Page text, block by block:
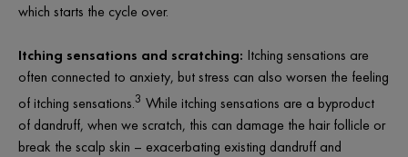
which starts the cycle over.
Itching sensations and scratching: Itching sensations are
often connected to anxiety, but stress can also worsen the feeling
of itching sensations.3 While itching sensations are a byproduct
of dandruff, when we scratch, this can damage the hair follicle or
break the scalp skin – exacerbating existing dandruff and